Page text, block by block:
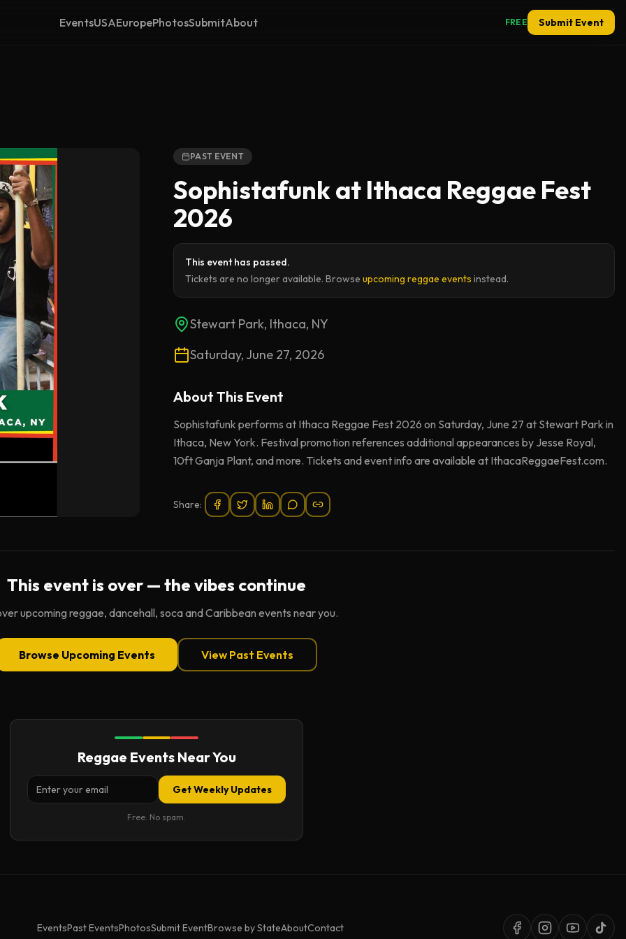
EventsUSAEuropePhotosSubmitAbout FREE Submit Event
PAST EVENT
Sophistafunk at Ithaca Reggae Fest
2026
This event has passed.
Tickets are no longer available. Browse upcoming reggae events instead.
Stewart Park, Ithaca, NY
Saturday, June 27, 2026
About This Event
Sophistafunk performs at Ithaca Reggae Fest 2026 on Saturday, June 27 at Stewart Park in
Ithaca, New York. Festival promotion references additional appearances by Jesse Royal,
10ft Ganja Plant, and more. Tickets and event info are available at IthacaReggaeFest.com.
Share:
This event is over — the vibes continue
upcoming reggae, dancehall, soca and Caribbean events near you.
Browse Upcoming Events View Past Events
Reggae Events Near You
Get Weekly Updates
Free. No spam.
EventsPast EventsPhotosSubmit EventBrowse by StateAboutContact